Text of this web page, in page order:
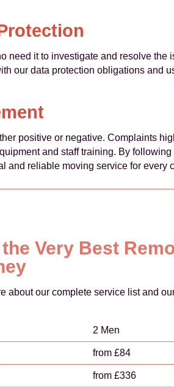
need it to investigate and resolve the
our data protection obligations and
positive or negative. Complaints
and staff training. By following
and reliable moving service for every
Very Best
about our complete service list and
2 Men
from £84
from £336